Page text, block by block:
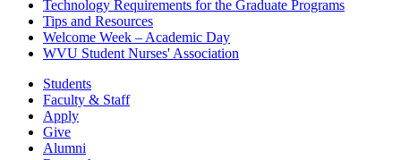
Technology Requirements for the Graduate Programs
Tips and Resources
Welcome Week – Academic Day
WVU Student Nurses' Association
Students
Faculty & Staff
Apply
Give
Alumni